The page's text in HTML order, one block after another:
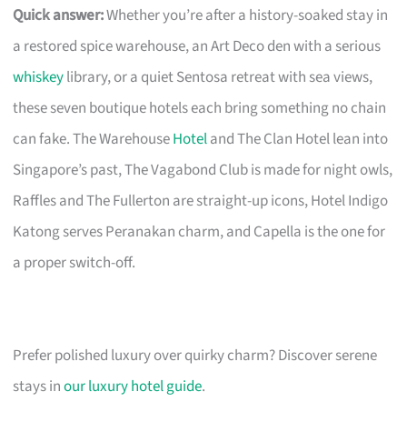
Quick answer:Whether you’re after a history-soaked stay in
a restored spice warehouse, an Art Deco den with a serious
whiskeylibrary, or a quiet Sentosa retreat with sea views,
these seven boutique hotels each bring something no chain
can fake. The WarehouseHoteland The Clan Hotel lean into
Singapore’s past, The Vagabond Club is made for night owls,
Raffles and The Fullerton are straight-up icons, Hotel Indigo
Katong serves Peranakan charm, and Capella is the one for
a proper switch-off.
Prefer polished luxury over quirky charm? Discover serene
stays inour luxury hotel guide.